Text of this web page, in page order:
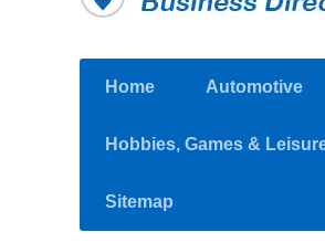
Home Automotive
Hobbies, Games &
Sitemap